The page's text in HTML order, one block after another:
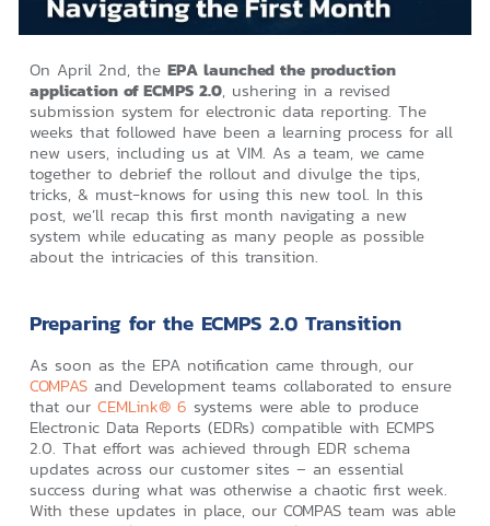
On April 2nd, the EPA launched the production
application of ECMPS 2.0, ushering in a revised
submission system for electronic data reporting. The
weeks that followed have been a learning process for all
new users, including us at VIM. As a team, we came
together to debrief the rollout and divulge the tips,
tricks, & must-knows for using this new tool. In this
post, we’ll recap this first month navigating a new
system while educating as many people as possible
about the intricacies of this transition.
Preparing for the ECMPS 2.0 Transition
As soon as the EPA notification came through, our
COMPASand Development teams collaborated to ensure
that our CEMLink® 6 systems were able to produce
Electronic Data Reports (EDRs) compatible with ECMPS
2.0. That effort was achieved through EDR schema
updates across our customer sites – an essential
success during what was otherwise a chaotic first week.
With these updates in place, our COMPAS team was able